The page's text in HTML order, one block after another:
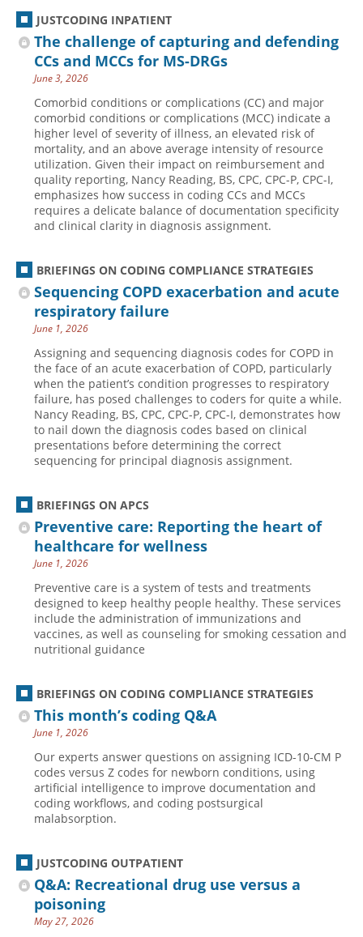
JUSTCODING INPATIENT
The challenge of capturing and defending
CCs and MCCs for MS-DRGs
June 3, 2026
Comorbid conditions or complications (CC) and major
comorbid conditions or complications (MCC) indicate a
higher level of severity of illness, an elevated risk of
mortality, and an above average intensity of resource
utilization. Given their impact on reimbursement and
quality reporting, Nancy Reading, BS, CPC, CPC-P, CPC-I,
emphasizes how success in coding CCs and MCCs
requires a delicate balance of documentation specificity
and clinical clarity in diagnosis assignment.
BRIEFINGS ON CODING COMPLIANCE STRATEGIES
Sequencing COPD exacerbation and acute
respiratory failure
June 1, 2026
Assigning and sequencing diagnosis codes for COPD in
the face of an acute exacerbation of COPD, particularly
when the patient’s condition progresses to respiratory
failure, has posed challenges to coders for quite a while.
Nancy Reading, BS, CPC, CPC-P, CPC-I, demonstrates how
to nail down the diagnosis codes based on clinical
presentations before determining the correct
sequencing for principal diagnosis assignment.
BRIEFINGS ON APCS
Preventive care: Reporting the heart of
healthcare for wellness
June 1, 2026
Preventive care is a system of tests and treatments
designed to keep healthy people healthy. These services
include the administration of immunizations and
vaccines, as well as counseling for smoking cessation and
nutritional guidance
BRIEFINGS ON CODING COMPLIANCE STRATEGIES
This month’s coding Q&A
June 1, 2026
Our experts answer questions on assigning ICD-10-CM P
codes versus Z codes for newborn conditions, using
artificial intelligence to improve documentation and
coding workflows, and coding postsurgical
malabsorption.
JUSTCODING OUTPATIENT
Q&A: Recreational drug use versus a
poisoning
May 27, 2026